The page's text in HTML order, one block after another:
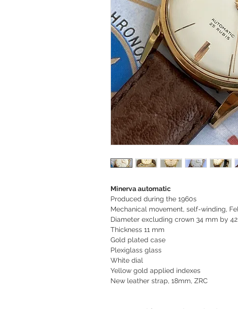
Minerva automatic
Produced during the 1960s
Mechanical movement, self-winding,
Diameter excluding crown 34 mm by
Thickness 11 mm
Gold plated case
Plexiglass glass
White dial
Yellow gold applied indexes
New leather strap, 18mm, ZRC